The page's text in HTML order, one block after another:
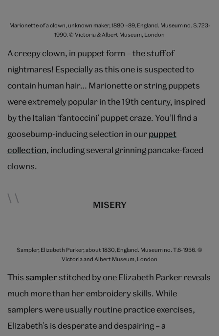
Marionette of a clown, unknown maker, 1880 –89, England. Museum no. S.723-
1990. © Victoria & Albert Museum, London
A creepy clown, in puppet form – the stuff of
nightmares! Especially as this one is suspected to
contain human hair… Marionette or string puppets
were extremely popular in the 19th century, inspired
by the Italian ‘fantoccini’ puppet craze. You’ll find a
goosebump-inducing selection in ourpuppet
collection, including several grinning pancake-faced
clowns.
MISERY
Sampler, Elizabeth Parker, about 1830, England. Museum no. T.6-1956. ©
Victoria and Albert Museum, London
This samplerstitched by one Elizabeth Parker reveals
much more than her embroidery skills. While
samplers were usually routine practice exercises,
Elizabeth’s is desperate and despairing – a